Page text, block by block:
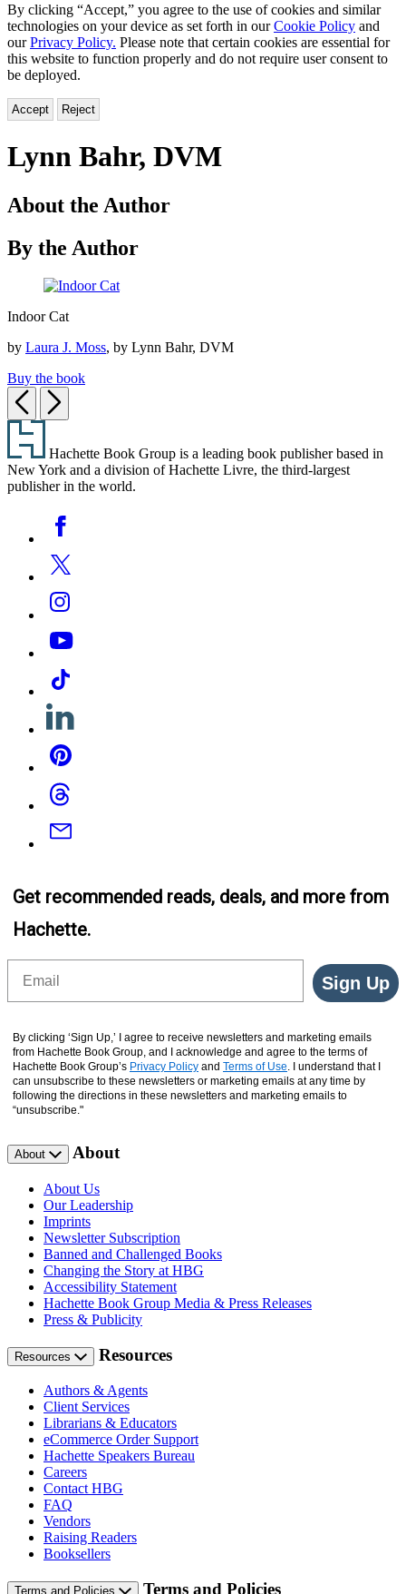
By clicking “Accept,” you agree to the use of cookies and similar
technologies on your device as set forth in ourCookie Policy and
ourPrivacy Policy. Please note that certain cookies are essential for
this website to function properly and do not require user consent to
be deployed.
Accept Reject
Lynn Bahr, DVM
About the Author
By the Author
Cat
Indoor Cat
by Laura J. Moss, by Lynn Bahr, DVM
Buy the book
Previous
Next
Footer
Hachette Book Group is a leading book publisher based in
New York and a division of Hachette Livre, the third-largest
publisher in the world.
Media
Facebook
Twitter
Instagram
YouTube
Tiktok
Linkedin
Pinterest
Threads
Email
Get recommended reads, deals, and more from
Hachette.
Sign Up
By clicking ‘Sign Up,’ I agree to receive newsletters and marketing emails
from Hachette Book Group, and I acknowledge and agree to the terms of
Hachette Book Group’s Privacy Policy and Terms of Use. I understand that I
can unsubscribe to these newsletters or marketing emails at any time by
following the directions in these newsletters and marketing emails to
“unsubscribe."
About About
About Us
Our Leadership
Imprints
Newsletter Subscription
Banned and Challenged Books
Changing the Story at HBG
Accessibility Statement
Hachette Book Group Media & Press Releases
Press & Publicity
Resources Resources
Authors & Agents
Client Services
Librarians & Educators
eCommerce Order Support
Hachette Speakers Bureau
Careers
Contact HBG
FAQ
Vendors
Raising Readers
Booksellers
Terms and Policies Terms and Policies